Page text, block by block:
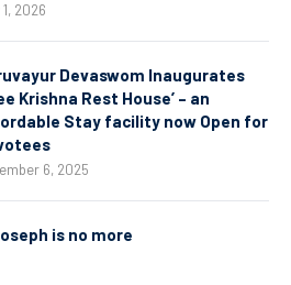
2026
Devaswom Inaugurates
Krishna Rest House’ – an
Stay facility now Open for
6, 2025
is no more